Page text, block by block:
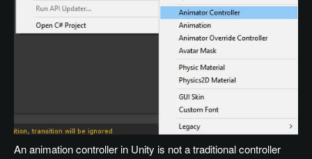
An animation controller in Unity is not a traditional controller